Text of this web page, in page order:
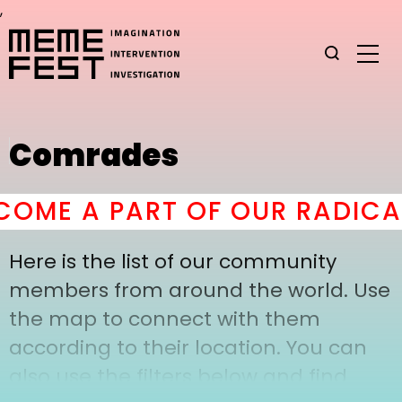
,
Comrades
A PART OF OUR
Here is the list of our community
members from around the world. Use
the map to connect with them
according to their location. You can